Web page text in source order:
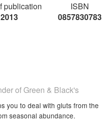
publication
2013
ISBN
0857830783
of Green & Black's
you to deal with gluts from the
seasonal abundance.